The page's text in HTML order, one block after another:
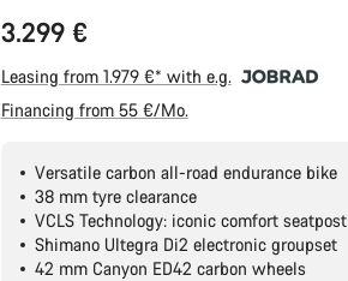
3.299 €
Leasing from 1.979 €* with e.g.
Financing from 55 €/Mo.
Versatile carbon all-road endurance bike
38 mm tyre clearance
VCLS Technology: iconic comfort seatpost
Shimano Ultegra Di2 electronic groupset
42 mm Canyon ED42 carbon wheels